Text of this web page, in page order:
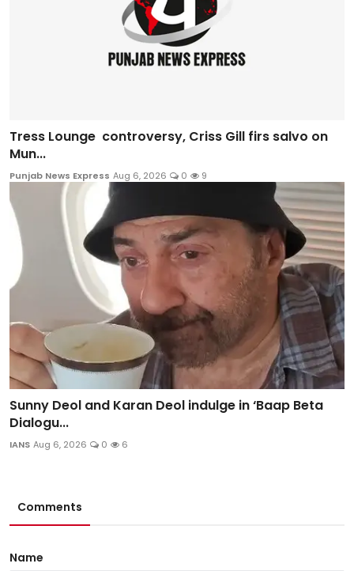
Tress Lounge controversy, Criss Gill firs salvo on
Mun...
Punjab News Express Aug 6, 2026 0 9
Sunny Deol and Karan Deol indulge in ‘Baap Beta
Dialogu...
IANS Aug 6, 2026 0 6
Comments
Name